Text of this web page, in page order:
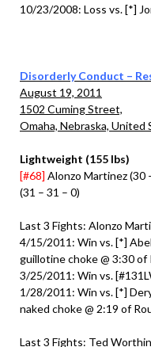
10/23/2008: Loss vs. [*]
Disorderly Conduct –
August 19, 2011
1502 Cuming Street,
Omaha, Nebraska, United
Lightweight (155 lbs)
[#68] Alonzo Martinez (30
(31 – 31 – 0)
Last 3 Fights: Alonzo
4/15/2011: Win vs. [*]
guillotine choke @ 3:30 of
3/25/2011: Win vs.
1/28/2011: Win vs. [*]
naked choke @ 2:19 of
Last 3 Fights: Ted